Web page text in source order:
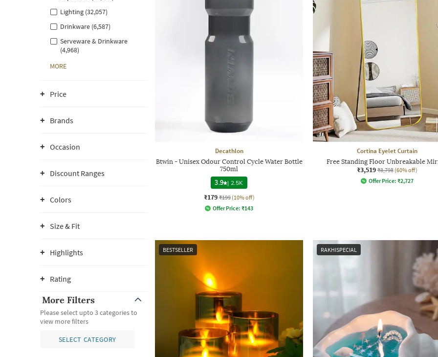
Lighting (32,057)
Drinkware (6,587)
Serveware & Drinkware
(4,968)
MORE
Price
Brands
Occasion
Discount Ranges
Colors
Size & Fit
Highlights
Rating
More Filters
Please select upto 3 categories to
view more filters
SELECT CATEGORY
Decathlon
Btwin - Unisex Odour Control Cycle Water Bottle
750ml
3.9 | 2.5K
₹179 ₹199 (10% off)
Offer Price: ₹143
Cortina Eyelet Curtain
Free Standing Floor Unbreakable
₹3,519 ₹8,798 (60% off)
Offer Price: ₹2,727
BESTSELLER RAKHISPECIAL